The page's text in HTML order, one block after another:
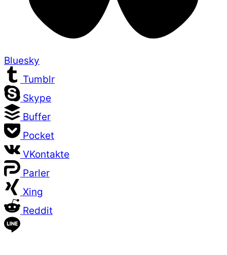
Bluesky
Tumblr
Skype
Buffer
Pocket
VKontakte
Parler
Xing
Reddit